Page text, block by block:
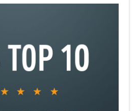
by Simon Vance
by Mirron Willis
by Kevin Kenerly